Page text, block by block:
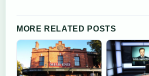
MORE RELATED POSTS